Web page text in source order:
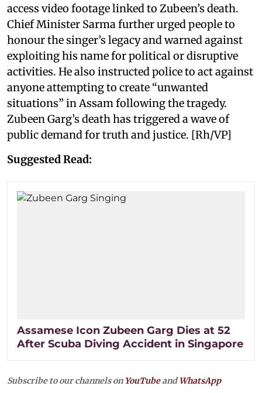
access video footage linked to Zubeen’s death.
Chief Minister Sarma further urged people to
honour the singer’s legacy and warned against
exploiting his name for political or disruptive
activities. He also instructed police to act against
anyone attempting to create “unwanted
situations” in Assam following the tragedy.
Zubeen Garg’s death has triggered a wave of
public demand for truth and justice. [Rh/VP]
Suggested Read:
Assamese Icon Zubeen Garg Dies at 52
After Scuba Diving Accident in Singapore
Subscribe to our channels on YouTubeandWhatsApp